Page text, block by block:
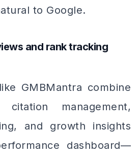
to Google.
and rank tracking
GMBMantra combine
management,
and growth insights
dashboard—